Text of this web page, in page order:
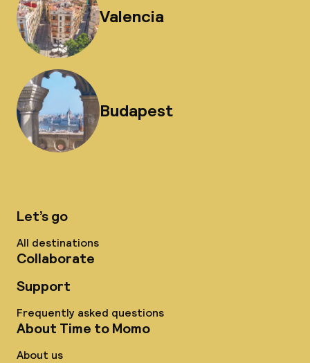
Valencia
Budapest
Let’s go
All destinations
Collaborate
Support
Frequently asked questions
About Time to Momo
About us